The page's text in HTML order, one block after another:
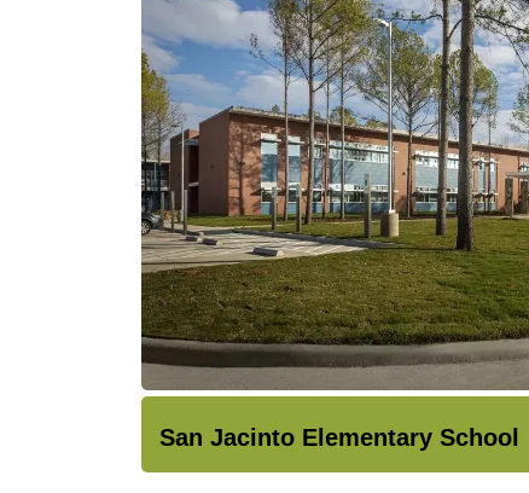
San Jacinto Elementary School